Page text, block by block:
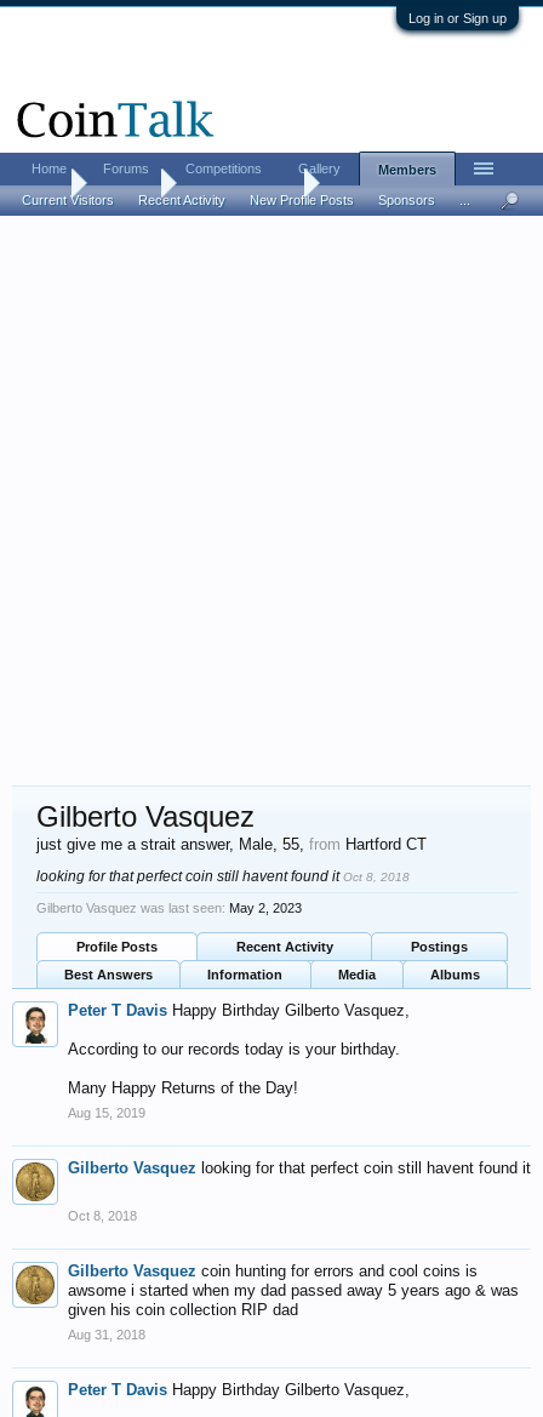
Log in or Sign up
Home Members Gilberto Vasquez
Gilberto Vasquez
just give me a strait answer, Male, 55, from Hartford CT
looking for that perfect coin still havent found itOct 8, 2018
Gilberto Vasquez was last seen: May 2, 2023
Profile Posts Recent Activity
Postings
Best Answers
Information Media Albums
Peter T Davis Happy Birthday Gilberto Vasquez,
According to our records today is your birthday.
Many Happy Returns of the Day!
Aug 15, 2019
Gilberto Vasquez looking for that perfect coin still havent found it
Oct 8, 2018
Gilberto Vasquez coin hunting for errors and cool coins is
awsome i started when my dad passed away 5 years ago & was
given his coin collection RIP dad
Aug 31, 2018
Peter T Davis Happy Birthday Gilberto Vasquez,
Home Forums Competitions Gallery Members
Current Visitors Recent Activity New Profile Posts Sponsors ...